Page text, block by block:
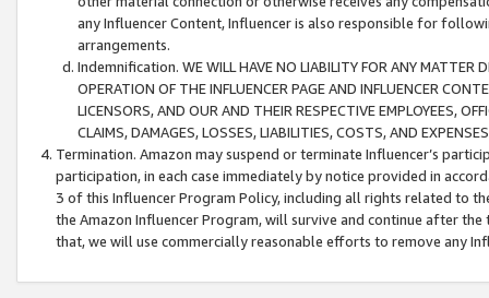
any Influencer Content, Influencer is also responsible for
arrangements.
Indemnification. WE WILL HAVE NO LIABILITY FOR ANY MATTER
OPERATION OF THE INFLUENCER PAGE AND INFLUENCER
LICENSORS, AND OUR AND THEIR RESPECTIVE EMPLOYEES,
CLAIMS, DAMAGES, LOSSES, LIABILITIES, COSTS, AND
Termination. Amazon may suspend or terminate Influencer’s
participation, in each case immediately by notice provided in
3 of this Influencer Program Policy, including all rights related to
the Amazon Influencer Program, will survive and continue after
that, we will use commercially reasonable efforts to remove any